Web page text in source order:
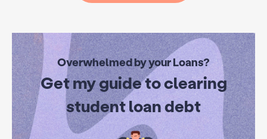
Overwhelmed by your Loans?
Get my guide to clearing
student loan debt